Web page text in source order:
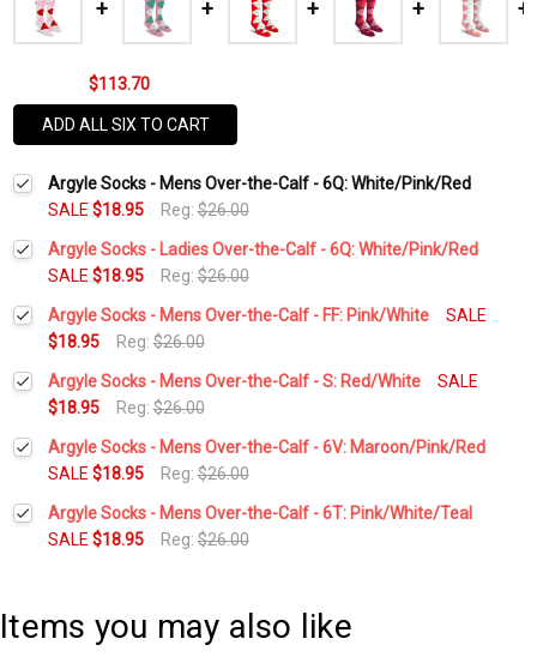
$113.70
ADD ALL SIX TO CART
Argyle Socks - Mens Over-the-Calf - 6Q: White/Pink/Red
SALE $18.95 Reg:$26.00
Argyle Socks - Ladies Over-the-Calf - 6Q: White/Pink/Red
SALE $18.95 Reg:$26.00
Current
Stock:
Quantity:
DECREASE QUANTITY:INCREASE QUANTITY:
Argyle Socks - Mens Over-the-Calf - FF: Pink/White
SALE
$18.95
Reg:$26.00
Current
Stock:
Quantity:
DECREASE QUANTITY:INCREASE QUANTITY:
Argyle Socks - Mens Over-the-Calf - S: Red/White
SALE
$18.95
Reg:$26.00
Current
Stock:
Quantity:
DECREASE QUANTITY:INCREASE QUANTITY:
Argyle Socks - Mens Over-the-Calf - 6V: Maroon/Pink/Red
SALE $18.95 Reg:$26.00
Current
Stock:
Quantity:
DECREASE QUANTITY:INCREASE QUANTITY:
Argyle Socks - Mens Over-the-Calf - 6T: Pink/White/Teal
SALE $18.95 Reg:$26.00
Items you may also like